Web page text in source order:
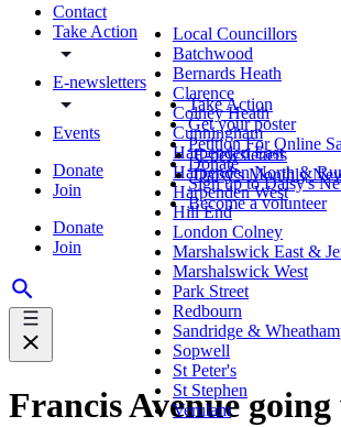
Contact
Take Action
E-newsletters
Events
Donate
Join
Donate
Join
Local Councillors
Batchwood
Bernards Heath
Clarence
Colney Heath
Cunningham
Harpenden East
Harpenden North &
Harpenden West
Hill End
London Colney
Marshalswick East &
Marshalswick West
Park Street
Redbourn
Sandridge &
Sopwell
St Peter's
St Stephen
Verulam
Take Action
Get your poster
Petition For Online
Donate
Sign up to Daisy's
Become a volunteer
E-newsletters
Daisy's Monthly
Francis Avenue